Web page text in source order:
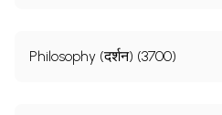
Philosophy (दर्शन) (3700)